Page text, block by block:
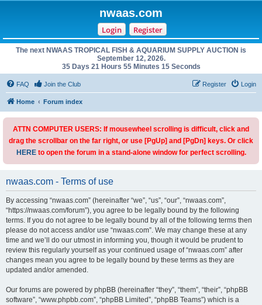
nwaas.com
Login Register
The next NWAAS TROPICAL FISH & AQUARIUM SUPPLY AUCTION is
September 12, 2026.
35 Days 21 Hours 55 Minutes 15 Seconds
FAQ Join the Club Login
Register
Home Forum index
ATTN COMPUTER USERS: If mousewheel scrolling is difficult, click and
drag the scrollbar on the far right, or use [PgUp] and [PgDn] keys. Or click
HEREto open the forum in a stand-alone window for perfect scrolling.
nwaas.com - Terms of use
By accessing “nwaas.com” (hereinafter “we”, “us”, “our”, “nwaas.com”,
“https://nwaas.com/forum”), you agree to be legally bound by the following
terms. If you do not agree to be legally bound by all of the following terms then
please do not access and/or use “nwaas.com”. We may change these at any
time and we’ll do our utmost in informing you, though it would be prudent to
review this regularly yourself as your continued usage of “nwaas.com” after
changes mean you agree to be legally bound by these terms as they are
updated and/or amended.
Our forums are powered by phpBB (hereinafter “they”, “them”, “their”, “phpBB
software”, “www.phpbb.com”, “phpBB Limited”, “phpBB Teams”) which is a